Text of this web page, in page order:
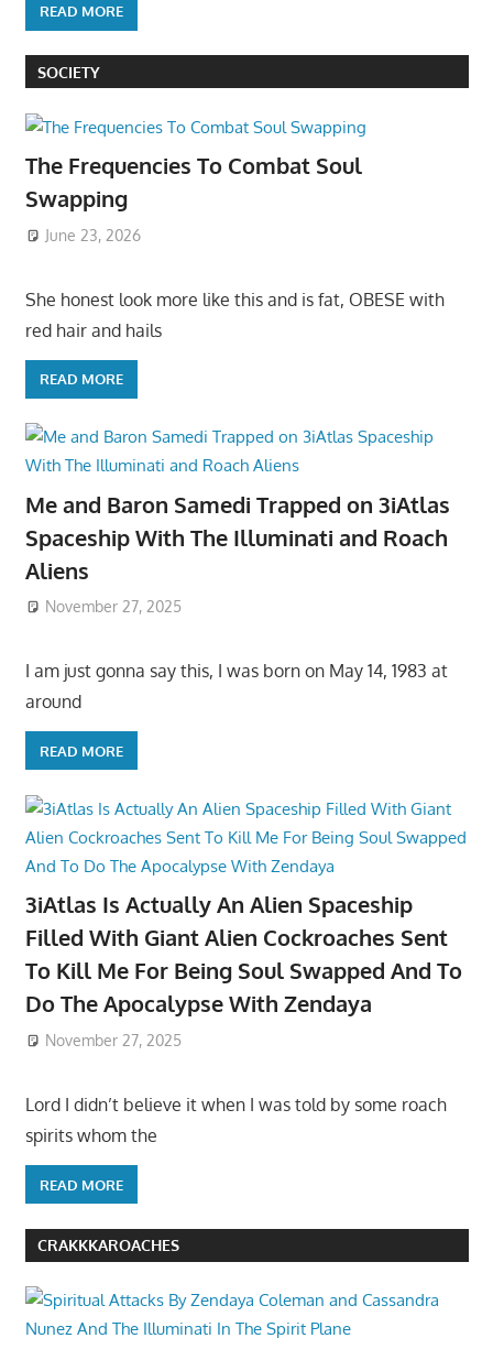
READ MORE
SOCIETY
The Frequencies To Combat Soul
Swapping
June 23, 2026
She honest look more like this and is fat, OBESE with
red hair and hails
READ MORE
Me and Baron Samedi Trapped on 3iAtlas
Spaceship With The Illuminati and Roach
Aliens
November 27, 2025
I am just gonna say this, I was born on May 14, 1983 at
around
READ MORE
3iAtlas Is Actually An Alien Spaceship
Filled With Giant Alien Cockroaches Sent
To Kill Me For Being Soul Swapped And To
Do The Apocalypse With Zendaya
November 27, 2025
Lord I didn’t believe it when I was told by some roach
spirits whom the
READ MORE
CRAKKKAROACHES